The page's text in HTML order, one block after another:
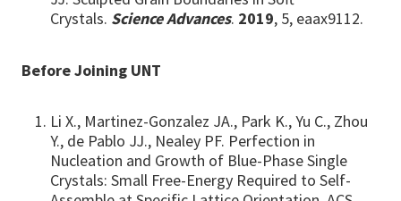
Crystals. Science Advances. 2019, 5, eaax9112.
Before Joining UNT
Li X., Martinez-Gonzalez JA., Park K., Yu C., Zhou
Y., de Pablo JJ., Nealey PF. Perfection in
Nucleation and Growth of Blue-Phase Single
Crystals: Small Free-Energy Required to Self-